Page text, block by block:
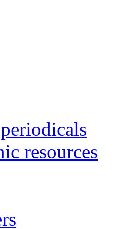
resources